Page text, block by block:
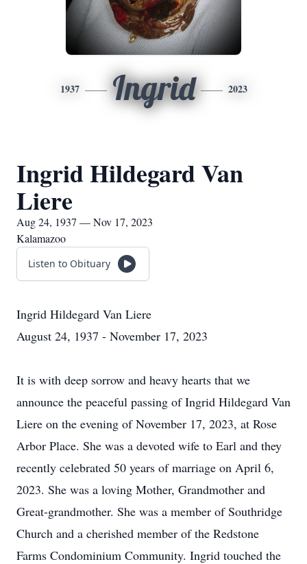
1937 Ingrid 2023
Ingrid Hildegard Van
Liere
Aug 24, 1937 — Nov 17, 2023
Kalamazoo
Listen to Obituary
Ingrid Hildegard Van Liere
August 24, 1937 - November 17, 2023
It is with deep sorrow and heavy hearts that we
announce the peaceful passing of Ingrid Hildegard Van
Liere on the evening of November 17, 2023, at Rose
Arbor Place. She was a devoted wife to Earl and they
recently celebrated 50 years of marriage on April 6,
2023. She was a loving Mother, Grandmother and
Great-grandmother. She was a member of Southridge
Church and a cherished member of the Redstone
Farms Condominium Community. Ingrid touched the